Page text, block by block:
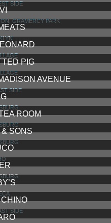
SIDE
GRAMERCY PARK
PIG
AVENUE
SIDE
ROOM
SONS
SIDE